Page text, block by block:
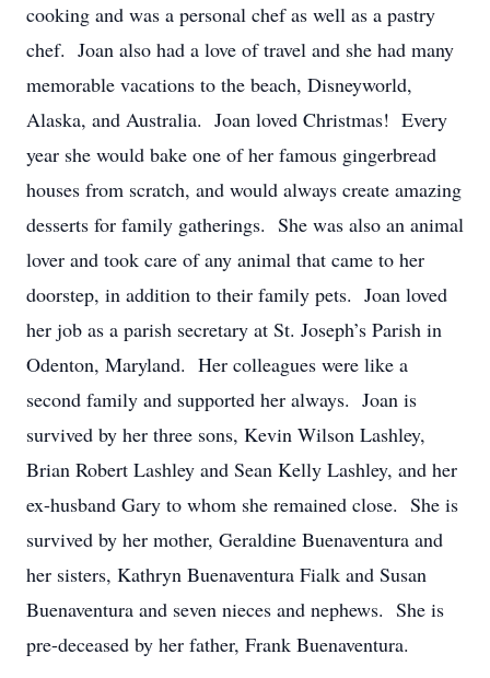
cooking and was a personal chef as well as a pastry
chef. Joan also had a love of travel and she had many
memorable vacations to the beach, Disneyworld,
Alaska, and Australia. Joan loved Christmas! Every
year she would bake one of her famous gingerbread
houses from scratch, and would always create amazing
desserts for family gatherings. She was also an animal
lover and took care of any animal that came to her
doorstep, in addition to their family pets. Joan loved
her job as a parish secretary at St. Joseph’s Parish in
Odenton, Maryland. Her colleagues were like a
second family and supported her always. Joan is
survived by her three sons, Kevin Wilson Lashley,
Brian Robert Lashley and Sean Kelly Lashley, and her
ex-husband Gary to whom she remained close. She is
survived by her mother, Geraldine Buenaventura and
her sisters, Kathryn Buenaventura Fialk and Susan
Buenaventura and seven nieces and nephews. She is
pre-deceased by her father, Frank Buenaventura.